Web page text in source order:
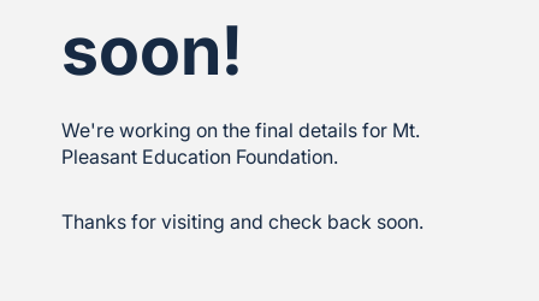
soon!
We're working on the final details for Mt.
Pleasant Education Foundation.
Thanks for visiting and check back soon.